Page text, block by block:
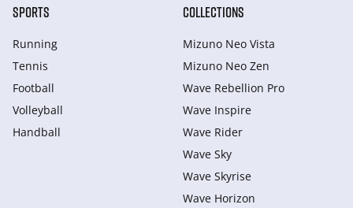
SPORTS
Running
Tennis
Football
Volleyball
Handball
COLLECTIONS
Mizuno Neo Vista
Mizuno Neo Zen
Wave Rebellion Pro
Wave Inspire
Wave Rider
Wave Sky
Wave Skyrise
Wave Horizon